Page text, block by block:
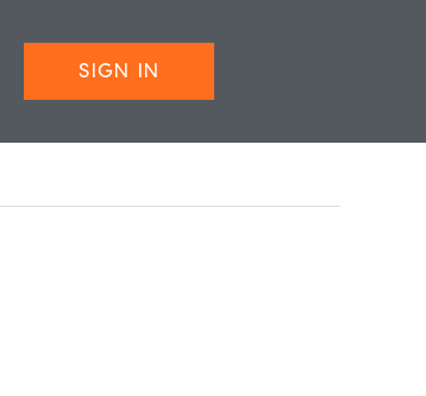
SIGN IN